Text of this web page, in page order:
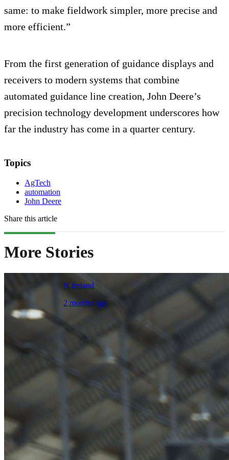
same: to make fieldwork simpler, more precise and
more efficient.”
From the first generation of guidance displays and
receivers to modern systems that combine
automated guidance line creation, John Deere’s
precision technology development underscores how
far the industry has come in a quarter century.
Topics
AgTech
automation
John Deere
Share this article
More Stories
N.Ireland
2 months ago